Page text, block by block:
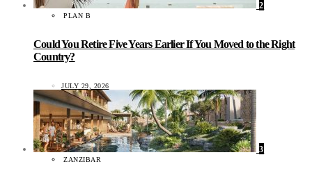
2
PLAN B
Could You Retire Five Years Earlier If You Moved to the Right
Country?
JULY 29, 2026
3
ZANZIBAR